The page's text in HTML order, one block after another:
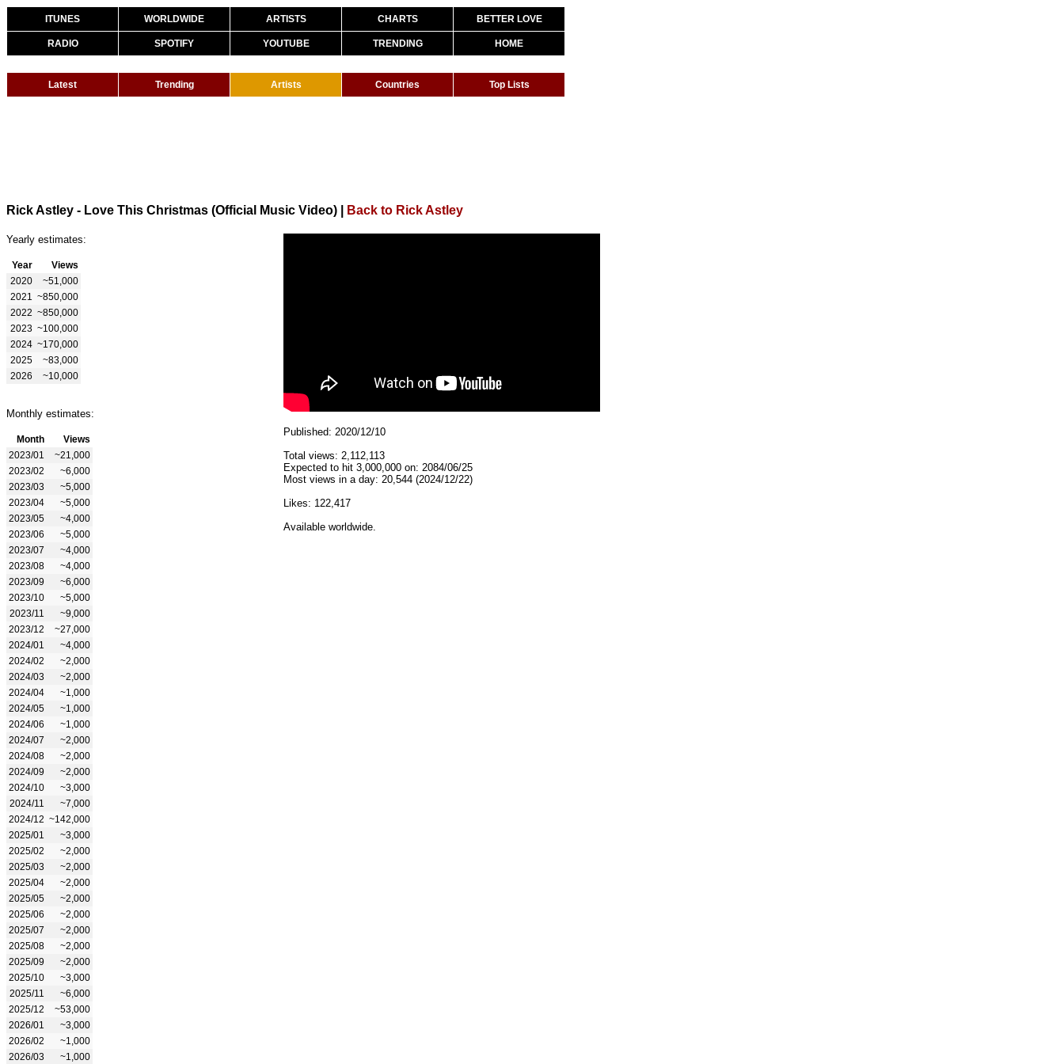
ITUNES WORLDWIDE ARTISTS CHARTS BETTER LOVE
RADIO SPOTIFY YOUTUBE TRENDING HOME
Latest Trending Artists Countries Top Lists
Rick Astley - Love This Christmas (Official Music Video) Back to Rick Astley
Yearly estimates:
Year
Views
2020
~51,000
2021
~850,000
2022 ~850,000
2023 ~100,000
2024 ~170,000
2025
~83,000
2026
~10,000
Monthly estimates:
Month
Views
2023/01
~21,000
2023/02
~6,000
2023/03
~5,000
2023/04
~5,000
2023/05
~4,000
2023/06
~5,000
2023/07
~4,000
2023/08
~4,000
2023/09
~6,000
2023/10
~5,000
2023/11
~9,000
2023/12
~27,000
2024/01
~4,000
2024/02
~2,000
2024/03
~2,000
2024/04
~1,000
2024/05
~1,000
2024/06
~1,000
2024/07
~2,000
2024/08
~2,000
2024/09
~2,000
2024/10
~3,000
2024/11
~7,000
2024/12 ~142,000
2025/01
~3,000
2025/02
~2,000
2025/03
~2,000
2025/04
~2,000
2025/05
~2,000
2025/06
~2,000
2025/07
~2,000
2025/08
~2,000
2025/09
~2,000
2025/10
~3,000
2025/11
~6,000
2025/12
~53,000
2026/01
~3,000
2026/02
~1,000
2026/03
~1,000
Published: 2020/12/10
Total views: 2,112,113
Expected to hit 3,000,000 on: 2084/06/25
Most views in a day: 20,544 (2024/12/22)
Likes: 122,417
Available worldwide.